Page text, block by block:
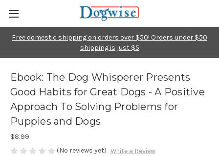
Free domestic shipping on orders over $50! Orders under $50
shipping is just $5
Ebook: The Dog Whisperer Presents
Good Habits for Great Dogs - A Positive
Approach To Solving Problems for
Puppies and Dogs
$8.99
(No reviews yet) Write a Review